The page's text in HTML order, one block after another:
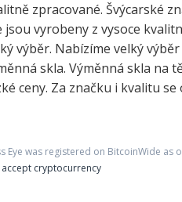
zpracované. Švýcarské
jsou vyrobeny z vysoce
výběr. Nabízíme velký
skla. Výměnná skla na
ceny. Za značku i kvalitu
Eye was registered on BitcoinWide as
cryptocurrency